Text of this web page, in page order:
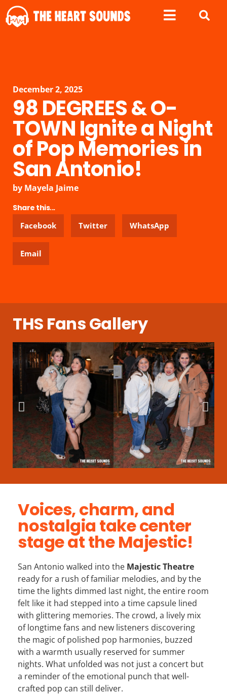
December 2, 2025
98 DEGREES & O-
TOWN Ignite a Night
of Pop Memories in
San Antonio!
by Mayela Jaime
Share this...
Facebook
Twitter WhatsApp
Email
THS Fans Gallery
Voices, charm, and
nostalgia take center
stage at the Majestic!
San Antonio walked into the Majestic Theatre
ready for a rush of familiar melodies, and by the
time the lights dimmed last night, the entire room
felt like it had stepped into a time capsule lined
with glittering memories. The crowd, a lively mix
of longtime fans and new listeners discovering
the magic of polished pop harmonies, buzzed
with a warmth usually reserved for summer
nights. What unfolded was not just a concert but
a reminder of the emotional punch that well-
crafted pop can still deliver.